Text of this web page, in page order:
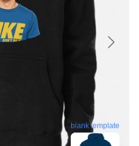
blank template